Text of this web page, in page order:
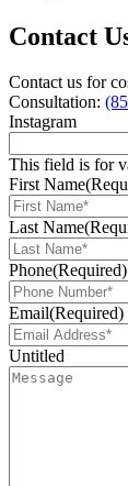
Contact
Contact us for
Consultation:
Instagram
This field is for
First Name
Last Name
Phone(Required)
Email(Required)
Untitled